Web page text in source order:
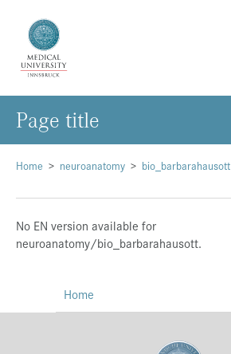
Research
Studies & Teaching
Medical Care
International
Home neuroanatomy bio_barbarahausott
No EN version available for
neuroanatomy/bio_barbarahausott.
Page title
Home